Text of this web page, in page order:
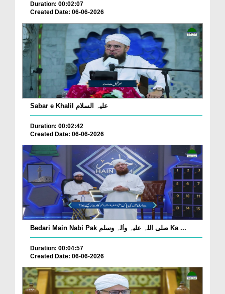
Duration: 00:02:07
Created Date: 06-06-2026
Sabar e Khalil علیہ السلام
Duration: 00:02:42
Created Date: 06-06-2026
Bedari Main Nabi Pak صلی اللہ علیہ واٰلہ وسلم Ka ...
Duration: 00:04:57
Created Date: 06-06-2026